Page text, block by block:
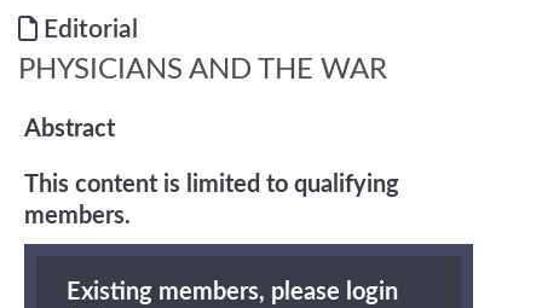
Editorial
PHYSICIANS AND THE WAR
Abstract
This content is limited to qualifying
members.
Existing members, please login